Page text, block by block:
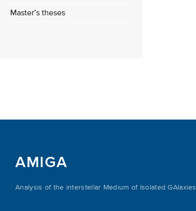
Master’s theses
AMIGA
Analysis of the interstellar Medium of Isolated GAlaxies